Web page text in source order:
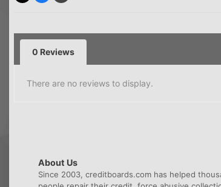
0 Reviews
There are no reviews to display.
About Us
Since 2003, creditboards.com has helped